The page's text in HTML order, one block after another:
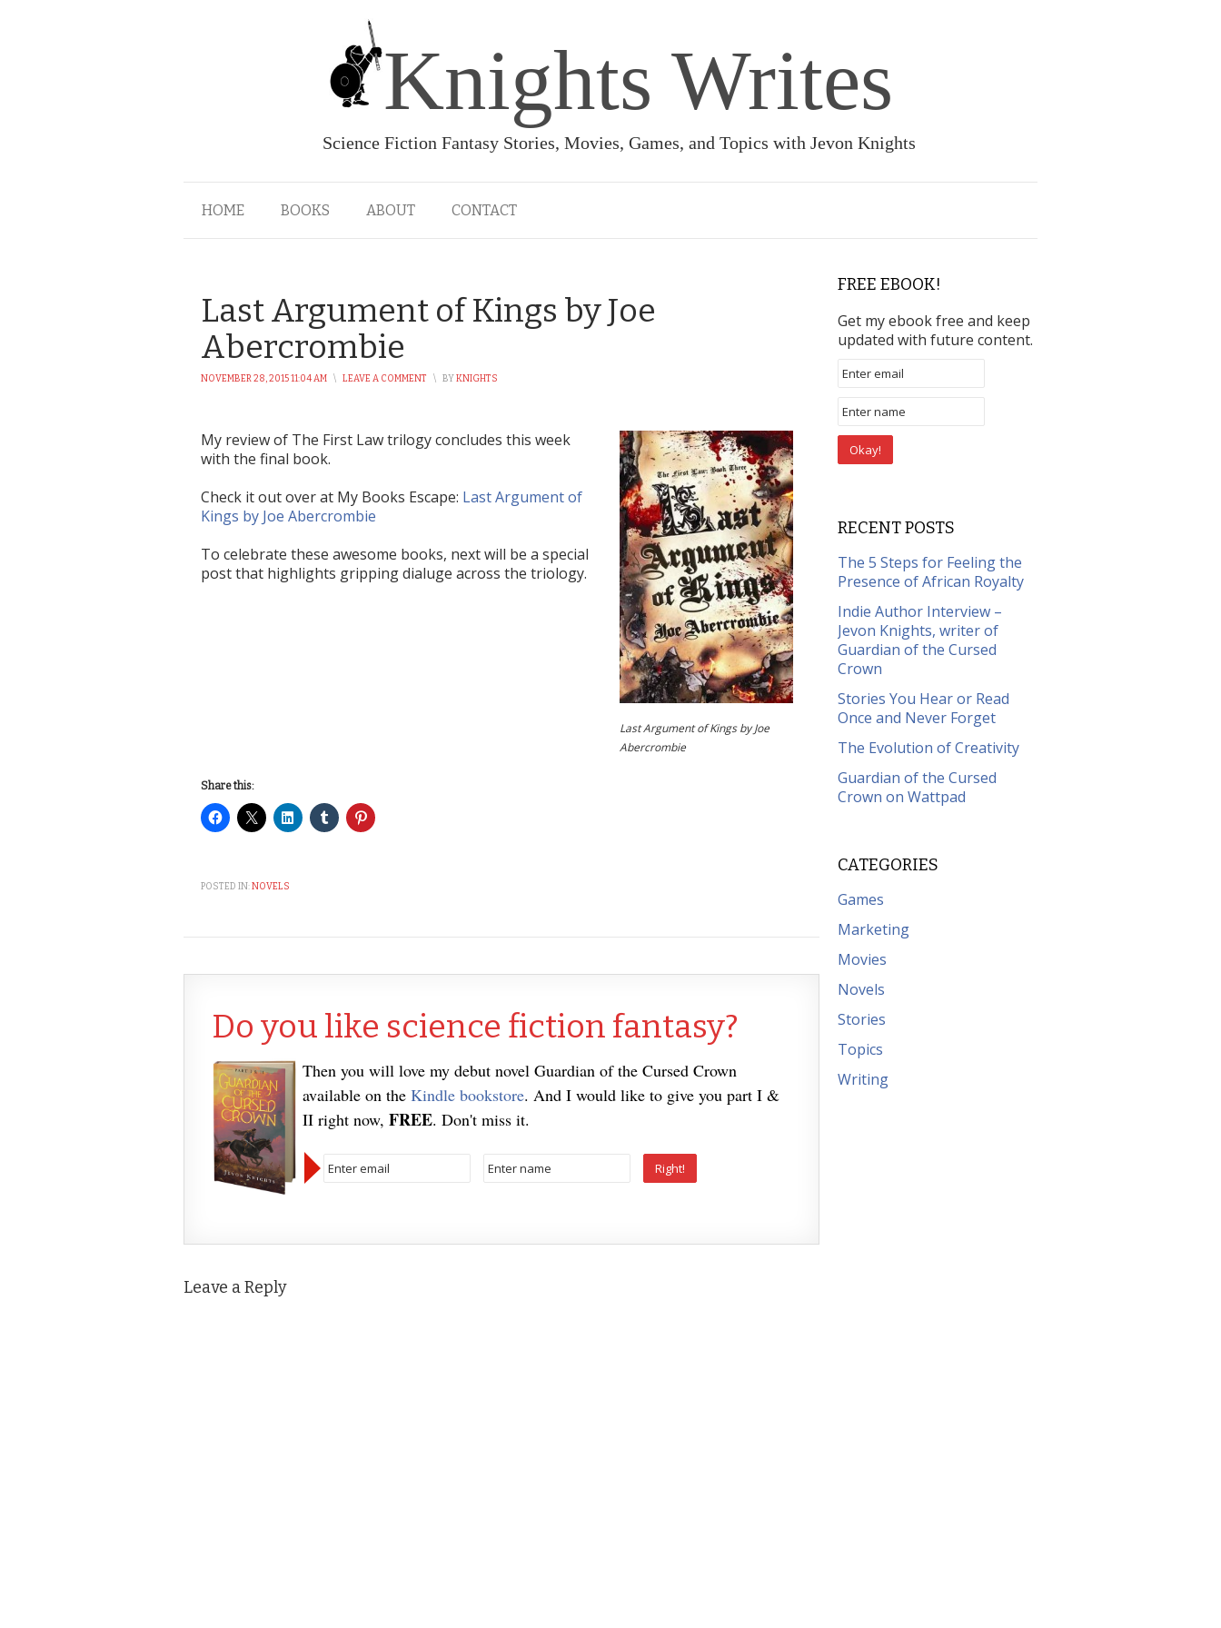
Knights Writes
Science Fiction Fantasy Stories, Movies, Games, and Topics with Jevon Knights
HOME BOOKS ABOUT CONTACT
Last Argument of Kings by Joe
Abercrombie
NOVEMBER 28, 2015 11:04 AM \ LEAVE A COMMENT \ BYKNIGHTS
Last Argument of Kings by Joe
Abercrombie
My review of The First Law trilogy concludes this week
with the final book.
Check it out over at My Books Escape: Last Argument of
Kings by Joe Abercrombie
To celebrate these awesome books, next will be a special
post that highlights gripping dialuge across the triology.
Share this:
POSTED IN:NOVELS
Do you like science fiction fantasy?
Then you will love my debut novel Guardian of the Cursed Crown
available on the Kindle bookstore. And I would like to give you part I &
II right now, FREE. Don't miss it.
Leave a Reply
FREE EBOOK!
Get my ebook free and keep
updated with future content.
RECENT POSTS
The 5 Steps for Feeling the
Presence of African Royalty
Indie Author Interview –
Jevon Knights, writer of
Guardian of the Cursed
Crown
Stories You Hear or Read
Once and Never Forget
The Evolution of Creativity
Guardian of the Cursed
Crown on Wattpad
CATEGORIES
Games
Marketing
Movies
Novels
Stories
Topics
Writing